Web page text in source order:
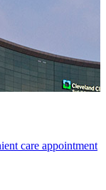
care appointment